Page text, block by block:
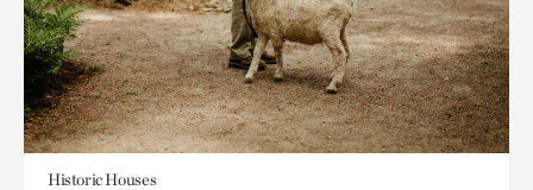
Historic Houses